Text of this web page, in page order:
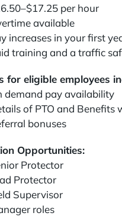
per hour
available
increases in your first
training and a traffic
for eligible employees
demand pay availability
of PTO and Benefits
bonuses
Opportunities:
Protector
Protector
Supervisor
roles